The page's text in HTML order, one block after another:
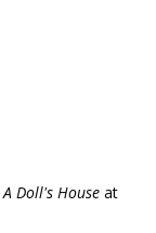
A Doll's House at